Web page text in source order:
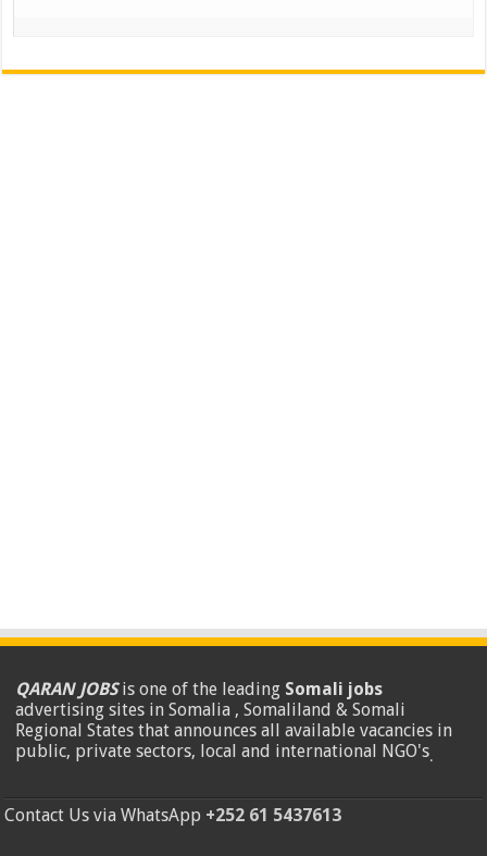
QARAN JOBSis one of the leading Somali jobs
advertising sites in Somalia , Somaliland & Somali
Regional States that announces all available vacancies in
public, private sectors, local and international NGO's.
Contact Us via WhatsApp +252 61 5437613